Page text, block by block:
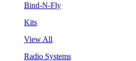
Bind-N-Fly
Kits
View All
Radio Systems